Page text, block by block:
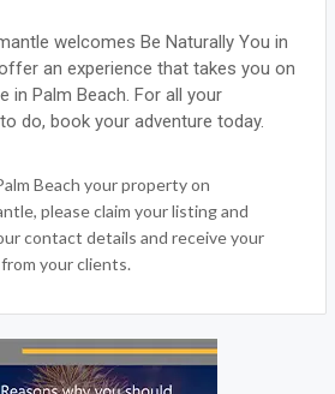
welcomes Be Naturally You in
an experience that takes you on
in Palm Beach. For all your
do, book your adventure today.
Beach your property on
please claim your listing and
contact details and receive your
your clients.